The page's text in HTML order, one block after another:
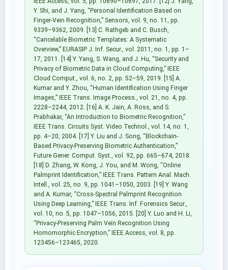
Y. Shi, and J. Yang, “Personal Identification Based on
Finger-Vein Recognition,” Sensors, vol. 9, no. 11, pp.
9339–9362, 2009. [13] C. Rathgeb and C. Busch,
“Cancelable Biometric Templates: A Systematic
Overview,” EURASIP J. Inf. Secur., vol. 2011, no. 1, pp. 1–
17, 2011. [14] Y. Yang, S. Wang, and J. Hu, “Security and
Privacy of Biometric Data in Cloud Computing,” IEEE
Cloud Comput., vol. 6, no. 2, pp. 52–59, 2019. [15] A.
Kumar and Y. Zhou, “Human Identification Using Finger
Images,” IEEE Trans. Image Process., vol. 21, no. 4, pp.
2228–2244, 2012. [16] A. K. Jain, A. Ross, and S.
Prabhakar, “An Introduction to Biometric Recognition,”
IEEE Trans. Circuits Syst. Video Technol., vol. 14, no. 1,
pp. 4–20, 2004. [17] Y. Liu and J. Song, “Blockchain-
Based Privacy-Preserving Biometric Authentication,”
Future Gener. Comput. Syst., vol. 92, pp. 665–674, 2018.
[18] D. Zhang, W. Kong, J. You, and M. Wong, “Online
Palmprint Identification,” IEEE Trans. Pattern Anal. Mach.
Intell., vol. 25, no. 9, pp. 1041–1050, 2003. [19] Y. Wang
and A. Kumar, “Cross-Spectral Palmprint Recognition
Using Deep Learning,” IEEE Trans. Inf. Forensics Secur.,
vol. 10, no. 5, pp. 1047–1056, 2015. [20] Y. Luo and H. Li,
“Privacy-Preserving Palm Vein Recognition Using
Homomorphic Encryption,” IEEE Access, vol. 8, pp.
123456–123465, 2020.